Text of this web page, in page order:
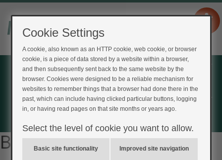
Home
Login
Register
Blog Archives
Cookie Settings
A cookie, also known as an HTTP cookie, web cookie, or browser
cookie, is a piece of data stored by a website within a browser,
and then subsequently sent back to the same website by the
browser. Cookies were designed to be a reliable mechanism for
websites to remember things that a browser had done there in the
past, which can include having clicked particular buttons, logging
in, or having read pages on that site months or years ago.
Select the level of cookie you want to allow.
Basic site functionality Improved site navigation